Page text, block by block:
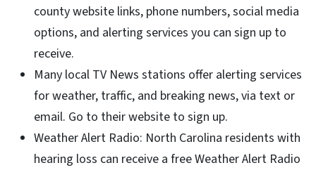
county website links, phone numbers, social media
options, and alerting services you can sign up to
receive.
Many local TV News stations offer alerting services
for weather, traffic, and breaking news, via text or
email. Go to their website to sign up.
Weather Alert Radio: North Carolina residents with
hearing loss can receive a free Weather Alert Radio